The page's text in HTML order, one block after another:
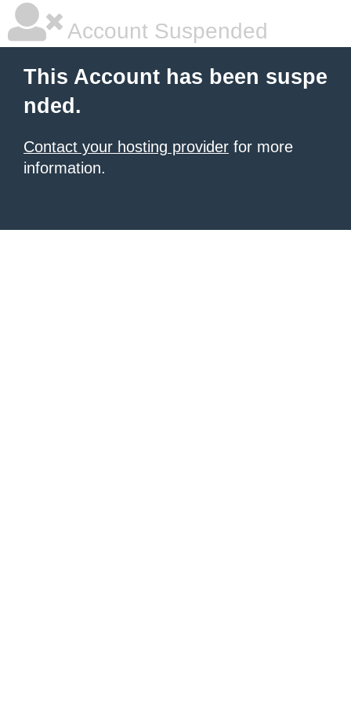
Account Suspended
This Account has been suspe
nded.
Contact your hosting provider for more
information.